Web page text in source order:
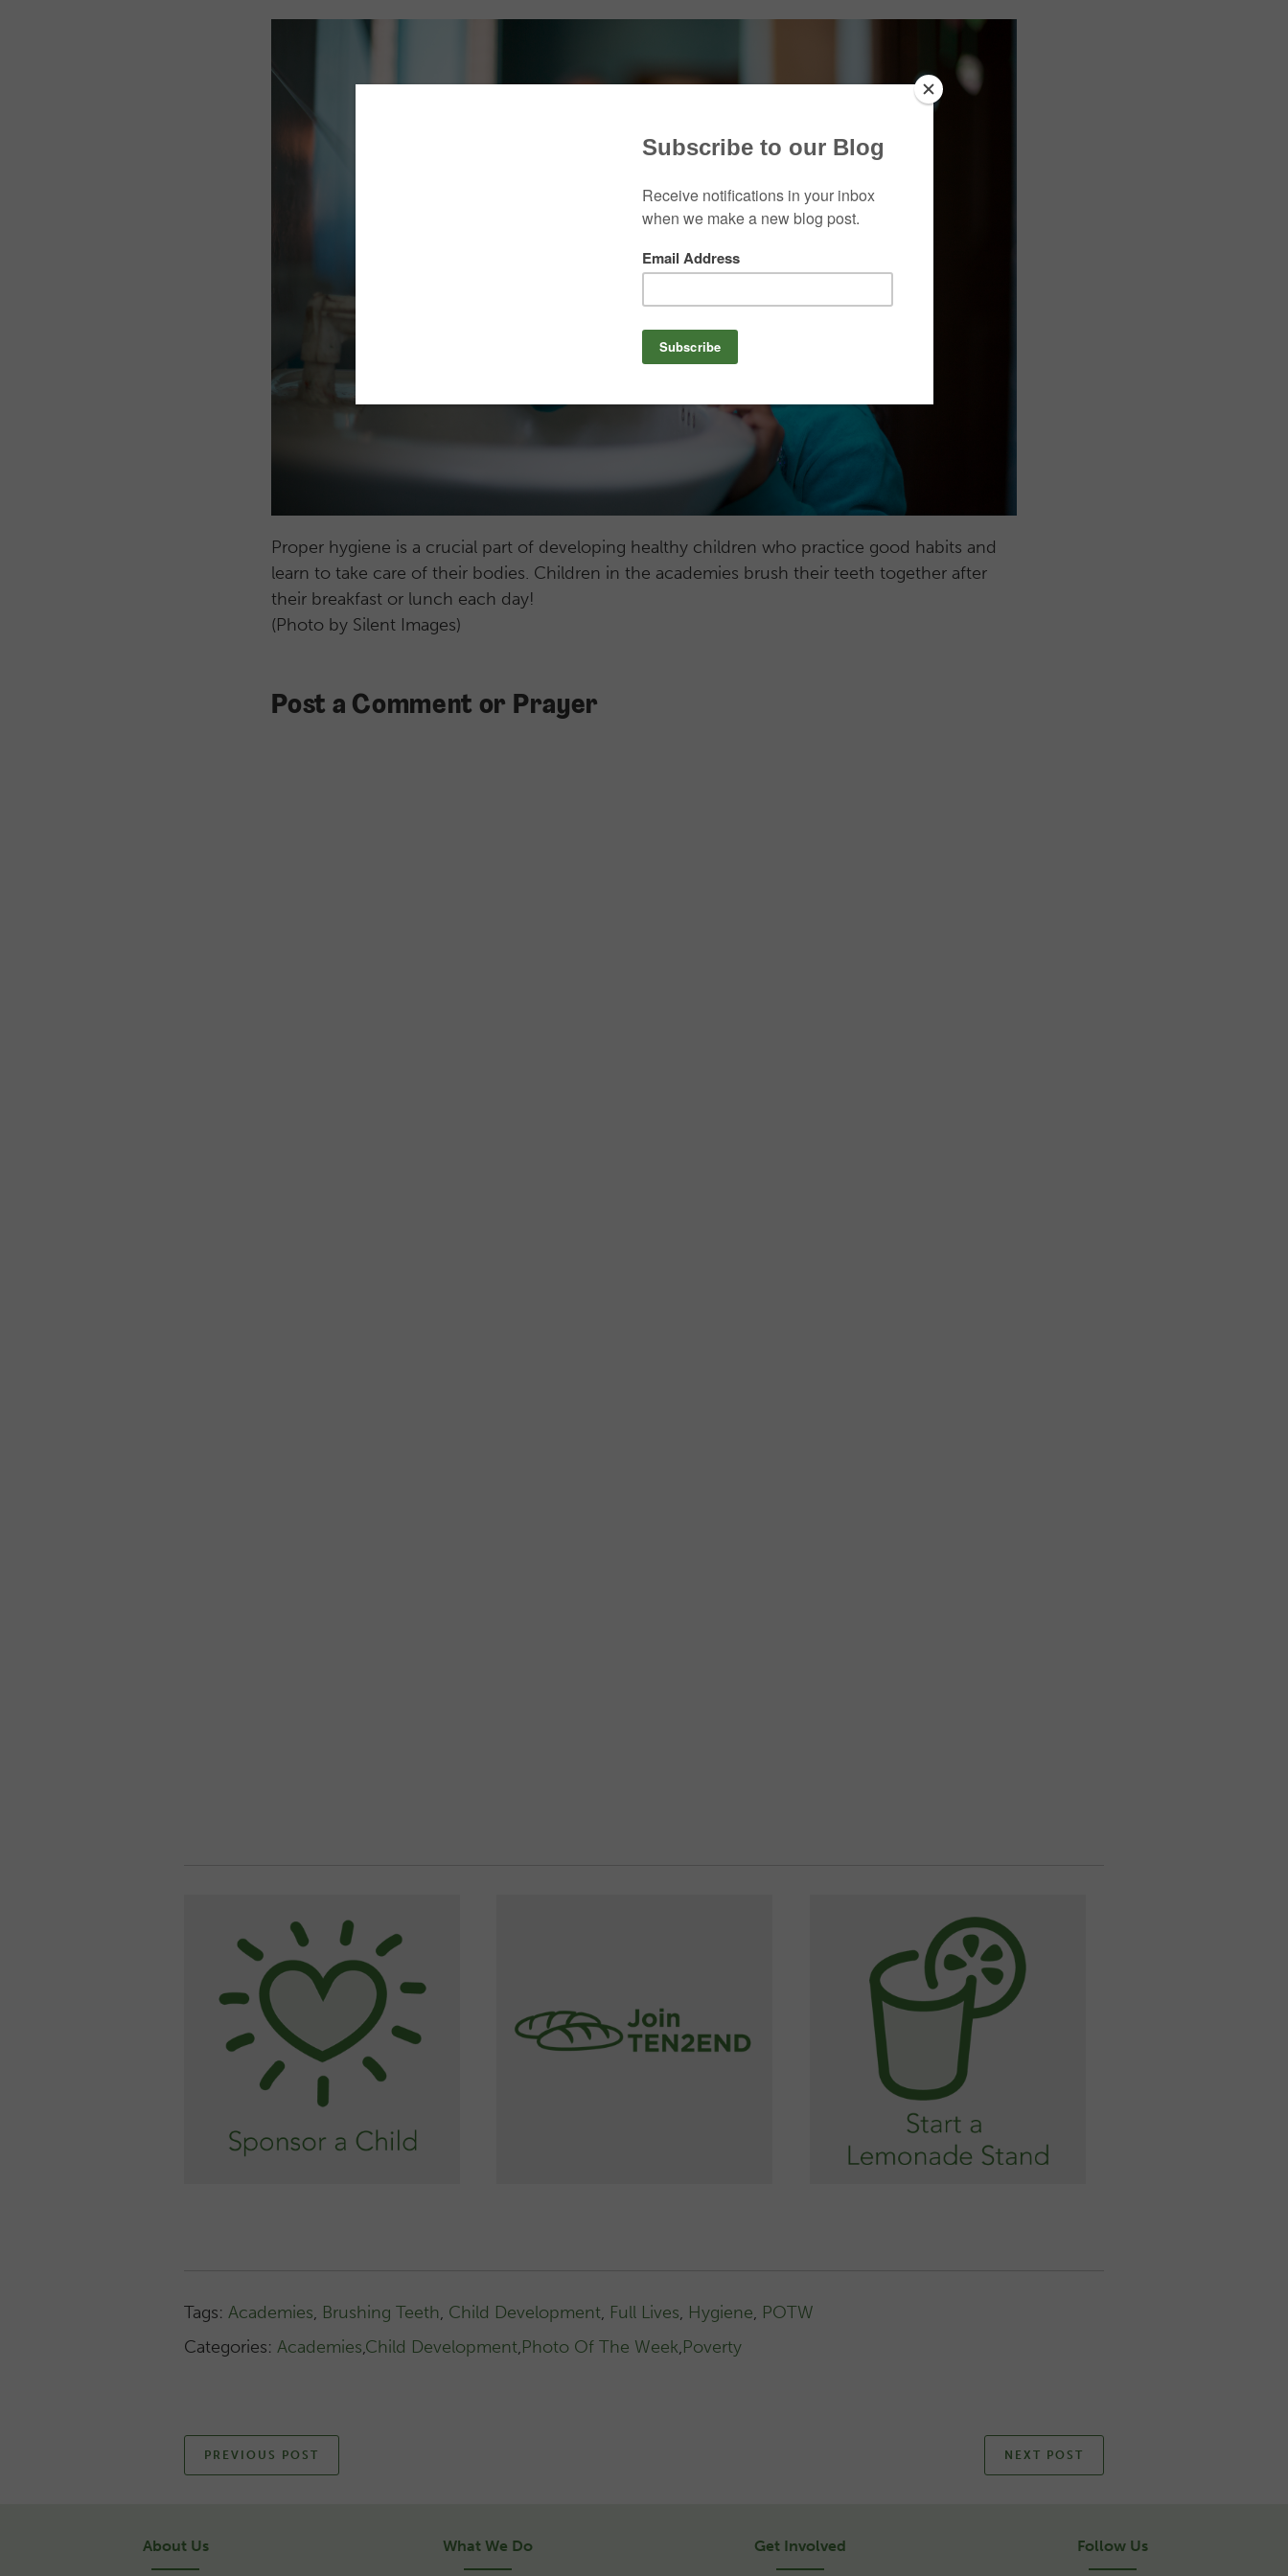
Proper hygiene is a crucial part of developing healthy children who practice good habits and
learn to take care of their bodies. Children in the academies brush their teeth together after
their breakfast or lunch each day!
(Photo by Silent Images)
Post a Comment or Prayer
Tags: Academies, Brushing Teeth, Child Development, Full Lives, Hygiene, POTW
Categories: Academies,Child Development,Photo Of The Week,Poverty
PREVIOUS POST NEXT POST
About Us What We Do Get Involved Follow Us